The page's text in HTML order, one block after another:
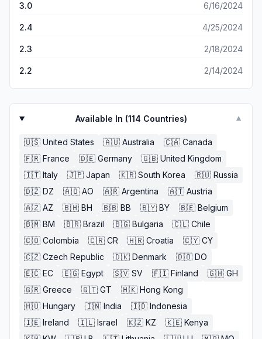
3.0 6/16/2024
2.4 4/25/2024
2.3 2/18/2024
2.2 2/14/2024
Available In (114 Countries) ▼
🇺🇸 United States 🇦🇺 Australia 🇨🇦 Canada
🇫🇷 France 🇩🇪 Germany 🇬🇧 United Kingdom
🇮🇹 Italy 🇯🇵 Japan 🇰🇷 South Korea 🇷🇺 Russia
🇩🇿 DZ 🇦🇴 AO 🇦🇷 Argentina 🇦🇹 Austria
🇦🇿 AZ 🇧🇭 BH 🇧🇧 BB 🇧🇾 BY 🇧🇪 Belgium
🇧🇲 BM 🇧🇷 Brazil 🇧🇬 Bulgaria 🇨🇱 Chile
🇨🇴 Colombia 🇨🇷 CR 🇭🇷 Croatia 🇨🇾 CY
🇨🇿 Czech Republic 🇩🇰 Denmark 🇩🇴 DO
🇪🇨 EC 🇪🇬 Egypt 🇸🇻 SV 🇫🇮 Finland 🇬🇭 GH
🇬🇷 Greece 🇬🇹 GT 🇭🇰 Hong Kong
🇭🇺 Hungary 🇮🇳 India 🇮🇩 Indonesia
🇮🇪 Ireland 🇮🇱 Israel 🇰🇿 KZ 🇰🇪 Kenya